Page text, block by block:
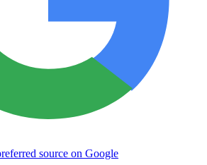
source on Google